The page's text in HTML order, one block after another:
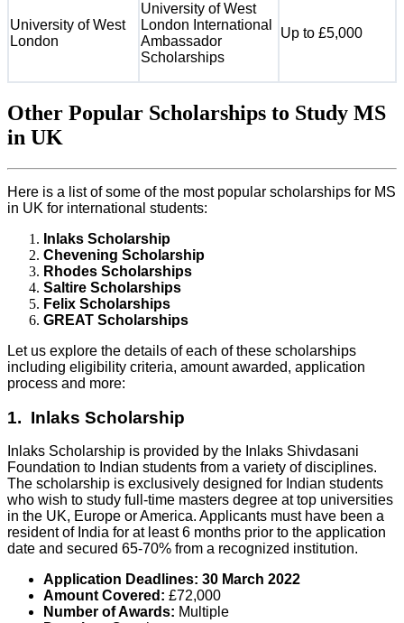
University of West
London
University of West
London International
Ambassador
Scholarships
Up to £5,000
Other Popular Scholarships to Study MS
in UK
Here is a list of some of the most popular scholarships for MS
in UK for international students:
Inlaks Scholarship
Chevening Scholarship
Rhodes Scholarships
Saltire Scholarships
Felix Scholarships
GREAT Scholarships
Let us explore the details of each of these scholarships
including eligibility criteria, amount awarded, application
process and more:
1. Inlaks Scholarship
Inlaks Scholarship is provided by the Inlaks Shivdasani
Foundation to Indian students from a variety of disciplines.
The scholarship is exclusively designed for Indian students
who wish to study full-time masters degree at top universities
in the UK, Europe or America. Applicants must have been a
resident of India for at least 6 months prior to the application
date and secured 65-70% from a recognized institution.
Application Deadlines: 30 March 2022
Amount Covered: £72,000
Number of Awards: Multiple